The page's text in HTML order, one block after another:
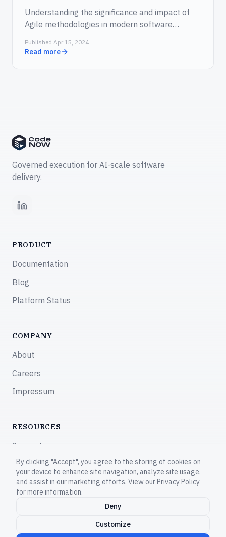
Understanding the significance and impact of
Agile methodologies in modern software
Published Apr 15, 2024
Read more
Governed execution for AI-scale software
delivery.
LinkedIn
PRODUCT
Documentation
Blog
Platform Status
COMPANY
About
Careers
Impressum
RESOURCES
Support
Community
Privacy PolicyTerms of Service
By clicking "Accept", you agree to the storing of cookies on
your device to enhance site navigation, analyze site usage,
and assist in our marketing efforts. View ourPrivacy Policy
for more information.
Deny
Customize